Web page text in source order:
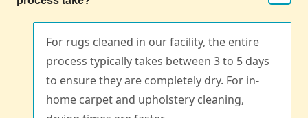
For rugs cleaned in our facility, the entire
process typically takes between 3 to 5 days
to ensure they are completely dry. For in-
home carpet and upholstery cleaning,